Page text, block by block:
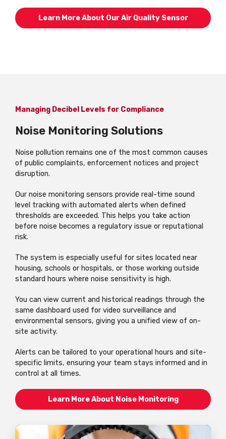
Learn More About Our Air Quality Sensor
Managing Decibel Levels for Compliance
Noise Monitoring Solutions
Noise pollution remains one of the most common causes
of public complaints, enforcement notices and project
disruption.
Our noise monitoring sensors provide real-time sound
level tracking with automated alerts when defined
thresholds are exceeded. This helps you take action
before noise becomes a regulatory issue or reputational
risk.
The system is especially useful for sites located near
housing, schools or hospitals, or those working outside
standard hours where noise sensitivity is high.
You can view current and historical readings through the
same dashboard used for video surveillance and
environmental sensors, giving you a unified view of on-
site activity.
Alerts can be tailored to your operational hours and site-
specific limits, ensuring your team stays informed and in
control at all times.
Learn More About Noise Monitoring